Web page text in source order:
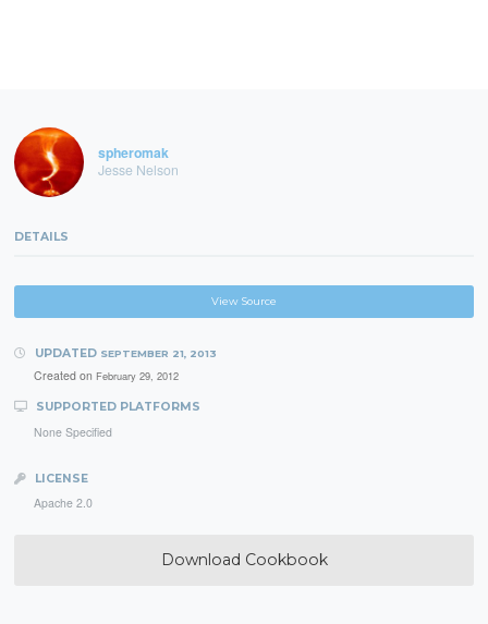
spheromak
Jesse Nelson
DETAILS
View Source
UPDATED SEPTEMBER 21, 2013
Created on February 29, 2012
SUPPORTED PLATFORMS
None Specified
LICENSE
Apache 2.0
Download Cookbook